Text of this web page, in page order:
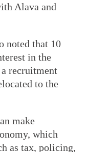
Alava and
noted that 10
in the
recruitment
to the
make
which
as tax, policing,